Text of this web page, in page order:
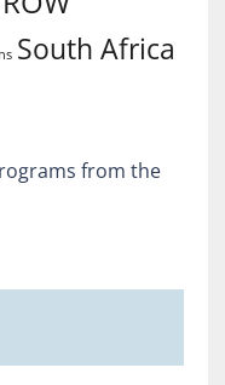
South Africa
from the